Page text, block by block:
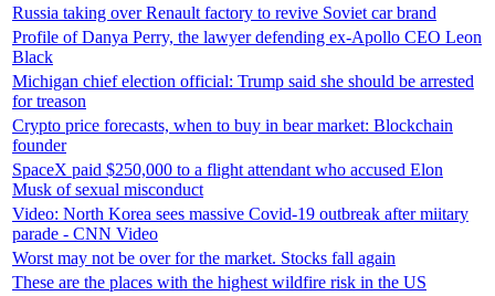
Russia taking over Renault factory to revive Soviet car brand
Profile of Danya Perry, the lawyer defending ex-Apollo CEO Leon
Black
Michigan chief election official: Trump said she should be arrested
for treason
Crypto price forecasts, when to buy in bear market: Blockchain
founder
SpaceX paid $250,000 to a flight attendant who accused Elon
Musk of sexual misconduct
Video: North Korea sees massive Covid-19 outbreak after miitary
parade - CNN Video
Worst may not be over for the market. Stocks fall again
These are the places with the highest wildfire risk in the US